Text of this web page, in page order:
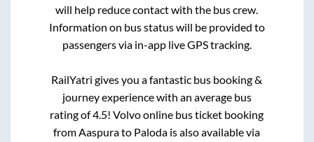
will help reduce contact with the bus crew.
Information on bus status will be provided to
passengers via in-app live GPS tracking.
RailYatri gives you a fantastic bus booking &
journey experience with an average bus
rating of 4.5! Volvo online bus ticket booking
fromAaspurato Paloda is also available via